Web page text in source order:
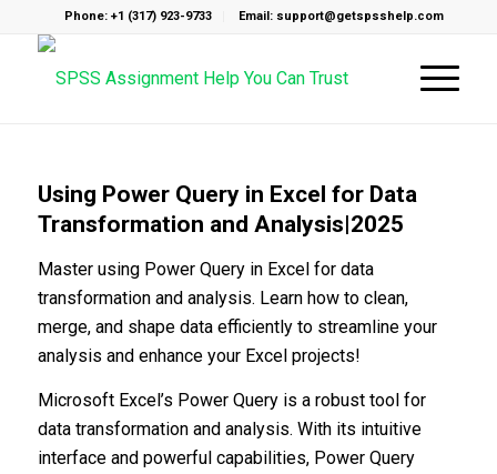
Phone: +1 (317) 923-9733 Email: support@getspsshelp.com
Using Power Query in Excel for Data
Transformation and Analysis|2025
Master using Power Query in Excel for data
transformation and analysis. Learn how to clean,
merge, and shape data efficiently to streamline your
analysis and enhance your Excel projects!
Microsoft Excel’s Power Query is a robust tool for
data transformation and analysis. With its intuitive
interface and powerful capabilities, Power Query